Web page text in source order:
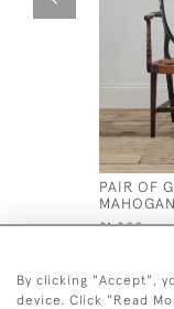
PAIR OF
£1,200
By clicking "Accept",
device. Click "Read